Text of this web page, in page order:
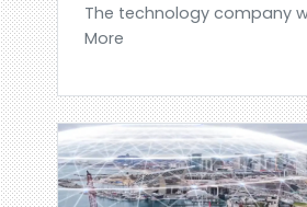
The technology company
More